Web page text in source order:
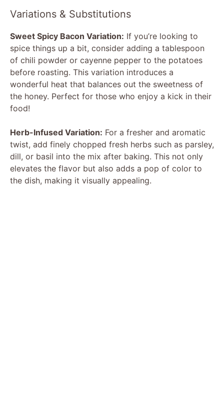
Variations & Substitutions
Sweet Spicy Bacon Variation: If you’re looking to
spice things up a bit, consider adding a tablespoon
of chili powder or cayenne pepper to the potatoes
before roasting. This variation introduces a
wonderful heat that balances out the sweetness of
the honey. Perfect for those who enjoy a kick in their
food!
Herb-Infused Variation: For a fresher and aromatic
twist, add finely chopped fresh herbs such as parsley,
dill, or basil into the mix after baking. This not only
elevates the flavor but also adds a pop of color to
the dish, making it visually appealing.